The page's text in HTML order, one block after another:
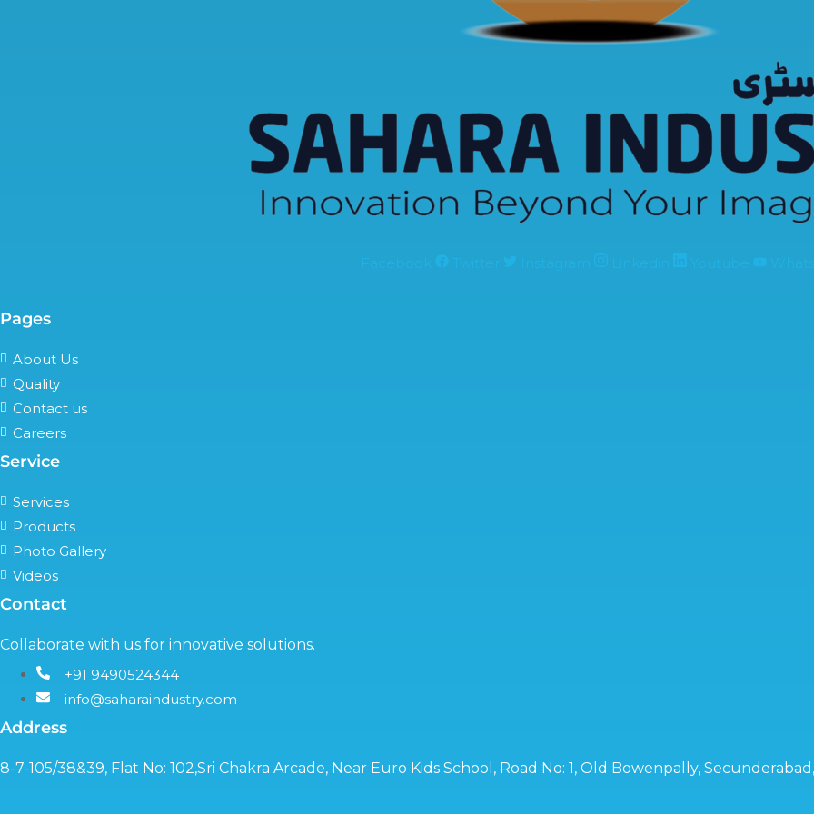
Pages
About Us
Quality
Contact us
Careers
Service
Services
Products
Photo Gallery
Videos
Contact
Collaborate with us for innovative solutions.
+91 9490524344
info@saharaindustry.com
Address
8-7-105/38&39, Flat No: 102,Sri Chakra Arcade, Near Euro Kids School, Road No: 1, Old Bowenpally,